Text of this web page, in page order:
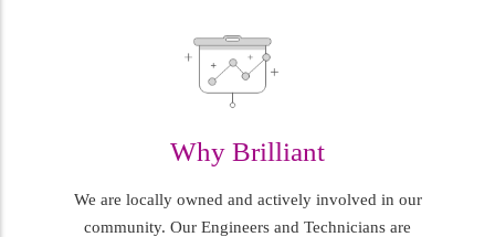
Why Brilliant
We are locally owned and actively involved in our
community. Our Engineers and Technicians are